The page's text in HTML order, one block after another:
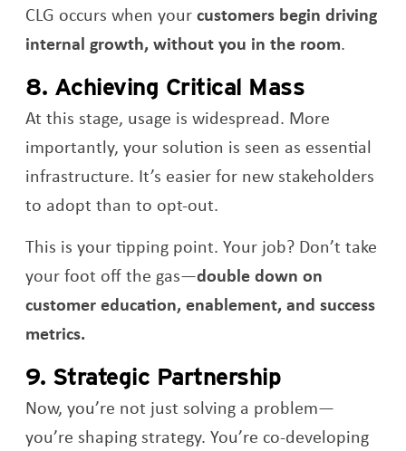
CLG occurs when yourcustomers begin driving
internal growth, without you in the room.
8. Achieving Critical Mass
At this stage, usage is widespread. More
importantly, your solution is seen as essential
infrastructure. It’s easier for new stakeholders
to adopt than to opt-out.
This is your tipping point. Your job? Don’t take
your foot off the gas—double down on
customer education, enablement, and success
metrics.
9. Strategic Partnership
Now, you’re not just solving a problem—
you’re shaping strategy. You’re co-developing